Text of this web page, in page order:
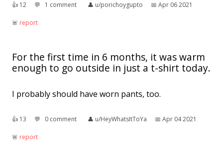
👍︎ 12 💬︎ 1 comment 👤︎ u/porichoygupto 📅︎ Apr 06 2021
🚨︎ report
For the first time in 6 months, it was warm
enough to go outside in just a t-shirt today.
I probably should have worn pants, too.
👍︎ 13 💬︎ 0 comment 👤︎ u/HeyWhatsItToYa 📅︎ Apr 04 2021
🚨︎ report